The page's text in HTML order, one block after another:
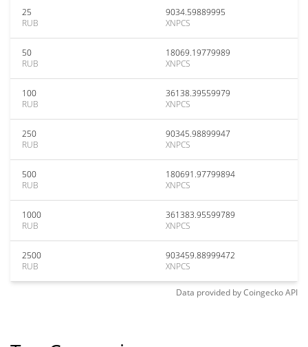
25
RUB
9034.59889995
XNPCS
50
RUB
18069.19779989
XNPCS
100
RUB
36138.39559979
XNPCS
250
RUB
90345.98899947
XNPCS
500
RUB
180691.97799894
XNPCS
1000
RUB
361383.95599789
XNPCS
2500
RUB
903459.88999472
XNPCS
Data provided byCoingeckoAPI